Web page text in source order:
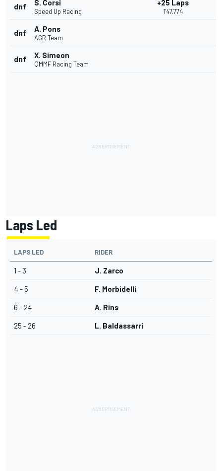
dnf S. Corsi
Speed Up Racing
+25 Laps
1'47.774
dnf A. Pons
AGR Team
dnf X. Simeon
QMMF Racing Team
Laps Led
LAPS LED RIDER
1 - 3 J. Zarco
4 - 5 F. Morbidelli
6 - 24 A. Rins
25 - 26 L. Baldassarri